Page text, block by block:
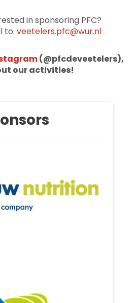
in sponsoring PFC?
to: veetelers.pfc@wur.nl
(@pfcdeveetelers),
our activities!